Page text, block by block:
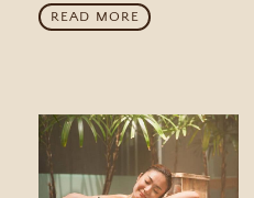
READ MORE